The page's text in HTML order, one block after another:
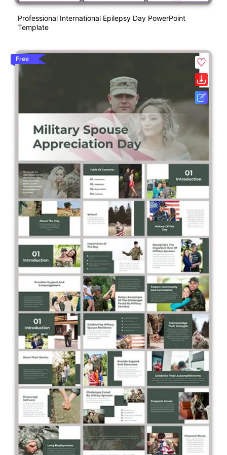
Professional International Epilepsy Day PowerPoint
Template
Free